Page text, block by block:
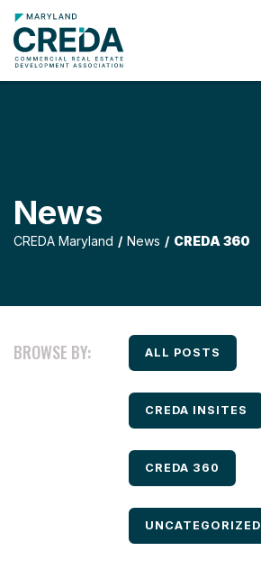
News
CREDA Maryland News CREDA 360
BROWSE BY: FILTER BY
ALL POSTS
FILTER BY
CREDA INSITES
FILTER BY
CREDA 360
FILTER BY
UNCATEGORIZED